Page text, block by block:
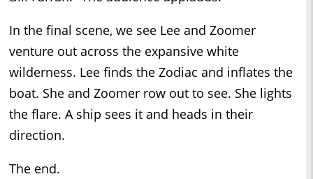
In the final scene, we see Lee and Zoomer
venture out across the expansive white
wilderness. Lee finds the Zodiac and inflates the
boat. She and Zoomer row out to see. She lights
the flare. A ship sees it and heads in their
direction.
The end.